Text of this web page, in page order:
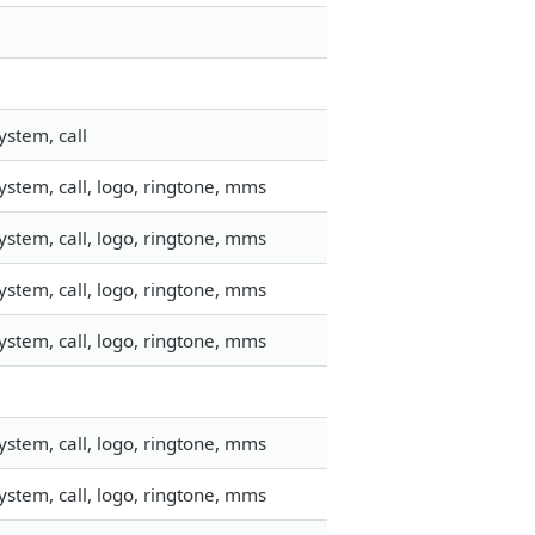
call
call, logo, ringtone, mms
call, logo, ringtone, mms
call, logo, ringtone, mms
call, logo, ringtone, mms
call, logo, ringtone, mms
call, logo, ringtone, mms